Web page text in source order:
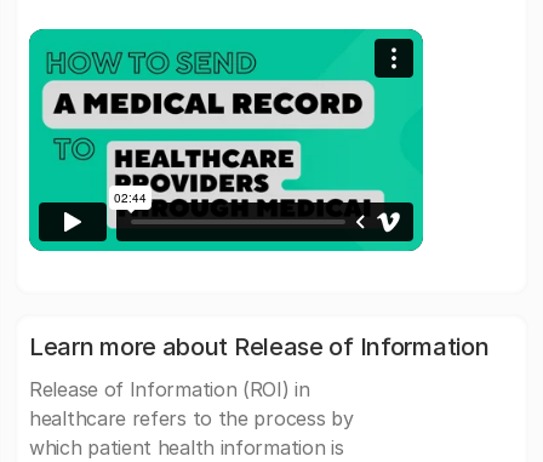
Learn more about Release of Information
Release of Information (ROI) in
healthcare refers to the process by
which patient health information is